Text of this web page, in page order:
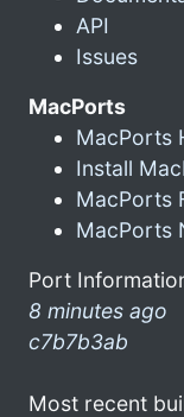
API
Issues
MacPorts
MacPorts
Install
MacPorts
MacPorts
Port
8 minutes ago
c7b7b3ab
Most recent